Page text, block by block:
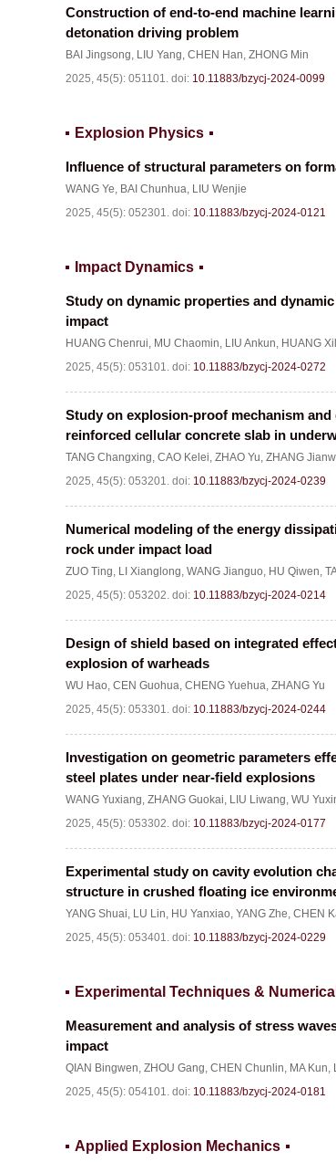
Construction of end-to-end machine
detonation driving problem
BAI Jingsong, LIU Yang, CHEN Han, ZHONG Min
2025, 45(5): 051101. doi: 10.11883/bzycj-2024-0099
Explosion Physics
Influence of structural parameters on
WANG Ye, BAI Chunhua, LIU Wenjie
2025, 45(5): 052301. doi: 10.11883/bzycj-2024-0121
Impact Dynamics
Study on dynamic properties and
impact
HUANG Chenrui, MU Chaomin, LIU Ankun, HUANG
2025, 45(5): 053101. doi: 10.11883/bzycj-2024-0272
Study on explosion-proof mechanism
reinforced cellular concrete slab in
TANG Changxing, CAO Kelei, ZHAO Yu, ZHANG
2025, 45(5): 053201. doi: 10.11883/bzycj-2024-0239
Numerical modeling of the energy
rock under impact load
ZUO Ting, LI Xianglong, WANG Jianguo, HU Qiwen,
2025, 45(5): 053202. doi: 10.11883/bzycj-2024-0214
Design of shield based on integrated
explosion of warheads
WU Hao, CEN Guohua, CHENG Yuehua, ZHANG Yu
2025, 45(5): 053301. doi: 10.11883/bzycj-2024-0244
Investigation on geometric parameters
steel plates under near-field explosions
WANG Yuxiang, ZHANG Guokai, LIU Liwang, WU
2025, 45(5): 053302. doi: 10.11883/bzycj-2024-0177
Experimental study on cavity evolution
structure in crushed floating ice
YANG Shuai, LU Lin, HU Yanxiao, YANG Zhe, CHEN
2025, 45(5): 053401. doi: 10.11883/bzycj-2024-0229
Experimental Techniques &
Measurement and analysis of stress
impact
QIAN Bingwen, ZHOU Gang, CHEN Chunlin, MA Kun,
2025, 45(5): 054101. doi: 10.11883/bzycj-2024-0181
Applied Explosion Mechanics